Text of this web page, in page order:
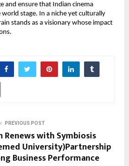
and ensure that Indian cinema
stage. In a niche yet culturally
stands as a visionary whose impact
PREVIOUS POST
Renews with Symbiosis
University)Partnership
Business Performance